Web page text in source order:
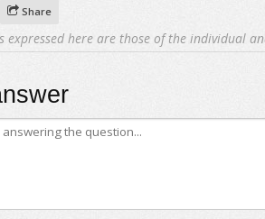
Share
expressed here are those of the individual